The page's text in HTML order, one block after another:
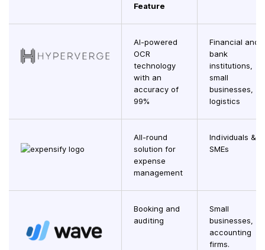
Feature
AI-powered
OCR
technology
with an
accuracy of
99%
Financial and
bank
institutions,
small
businesses,
logistics
All-round
solution for
expense
management
Individuals &
SMEs
Booking and
auditing
Small
businesses,
accounting
firms.